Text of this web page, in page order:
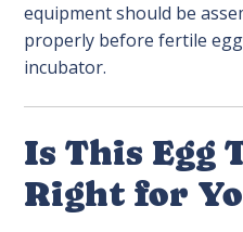
equipment should be
properly before fertile
incubator.
Is This Egg
Right for